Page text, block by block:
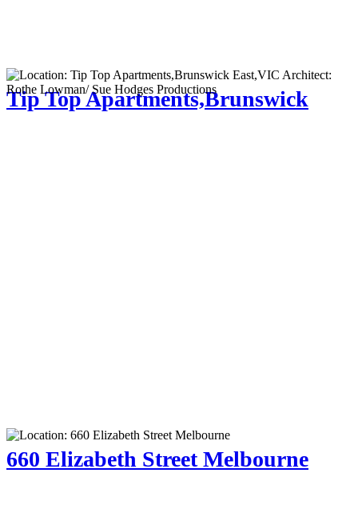
Tip Top Apartments,Brunswick
660 Elizabeth Street Melbourne